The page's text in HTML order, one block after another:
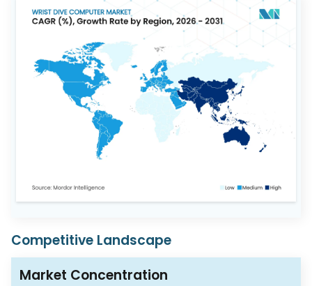
Competitive Landscape
Market Concentration